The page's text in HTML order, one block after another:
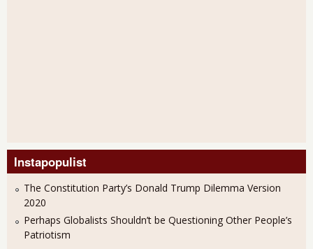
Instapopulist
The Constitution Party’s Donald Trump Dilemma Version
2020
Perhaps Globalists Shouldn’t be Questioning Other People’s
Patriotism